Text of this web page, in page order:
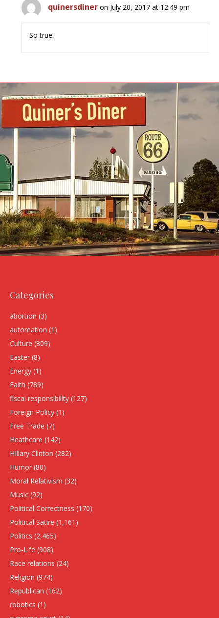
quinersdiner on July 20, 2017 at 12:49 pm
So true.
Categories
abortion (3)
automation (1)
Culture (809)
Easter (8)
Energy (1)
Faith (789)
fiscal responsibility (127)
Foreign Policy (1)
Free Trade (7)
Heathcare (142)
HIllary Clinton (282)
Humor (80)
Moral Relativism (32)
Music (92)
Political Correctness (170)
Political Satire (1,161)
Politics (2,465)
Pro-Life (908)
Race relations (24)
Religion (974)
Republican (162)
robotics (1)